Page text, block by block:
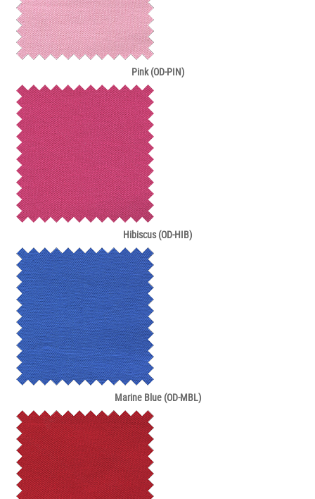
Pink (OD-PIN)
Hibiscus (OD-HIB)
Marine Blue (OD-MBL)